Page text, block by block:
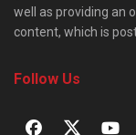
well as providing an
content, which is
Follow Us